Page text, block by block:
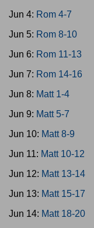
Jun 4: Rom 4-7
Jun 5: Rom 8-10
Jun 6: Rom 11-13
Jun 7: Rom 14-16
Jun 8: Matt 1-4
Jun 9: Matt 5-7
Jun 10: Matt 8-9
Jun 11: Matt 10-12
Jun 12: Matt 13-14
Jun 13: Matt 15-17
Jun 14: Matt 18-20